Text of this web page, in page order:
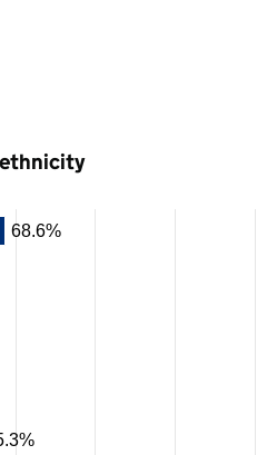
ethnicity
68.6%